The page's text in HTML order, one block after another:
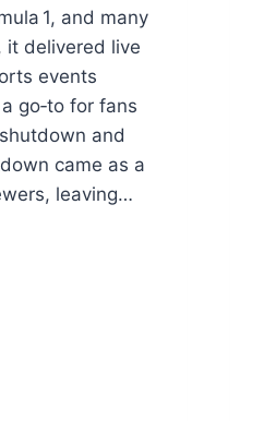
1, and many
it delivered live
events
go‑to for fans
and
came as a
leaving…